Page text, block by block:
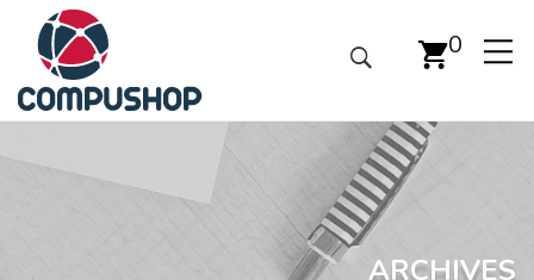
0
ARCHIVES